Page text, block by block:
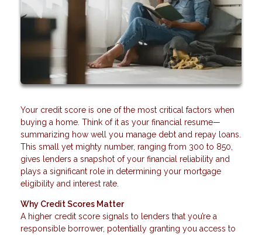
Your credit score is one of the most critical factors when
buying a home. Think of it as your financial resume—
summarizing how well you manage debt and repay loans.
This small yet mighty number, ranging from 300 to 850,
gives lenders a snapshot of your financial reliability and
plays a significant role in determining your mortgage
eligibility and interest rate.
Why Credit Scores Matter
A higher credit score signals to lenders that you’re a
responsible borrower, potentially granting you access to